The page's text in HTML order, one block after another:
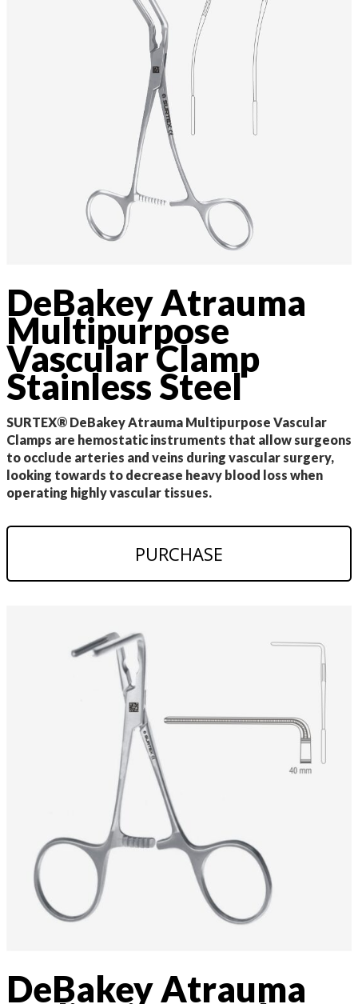
DeBakey Atrauma
Multipurpose
Vascular Clamp
Stainless Steel
SURTEX® DeBakey Atrauma Multipurpose Vascular
Clamps are hemostatic instruments that allow surgeons
to occlude arteries and veins during vascular surgery,
looking towards to decrease heavy blood loss when
operating highly vascular tissues.
PURCHASE
DeBakey Atrauma